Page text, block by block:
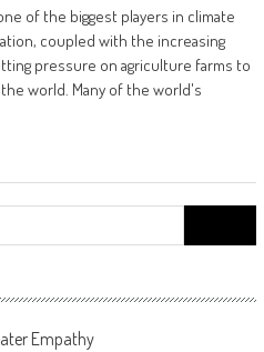
of the biggest players in climate
coupled with the increasing
pressure on agriculture farms to
world. Many of the world's
for:
Empathy